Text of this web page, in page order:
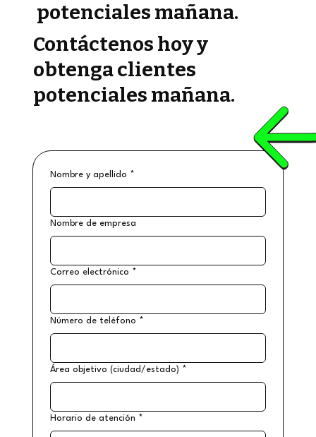
Nombre y apellido *
Nombre de empresa
Correo electrónico *
Número de teléfono *
Área objetivo (ciudad/estado) *
Horario de atención *
potenciales mañana.
Contáctenos hoy y
obtenga clientes
potenciales mañana.